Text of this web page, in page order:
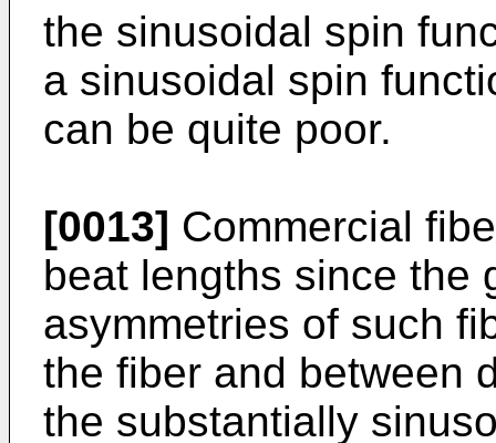
the sinusoidal spin
a sinusoidal spin
can be quite poor.
[0013] Commercial
beat lengths since the
asymmetries of such
the fiber and between
the substantially